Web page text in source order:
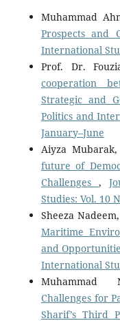
Muhammad
Prospects and
International
Prof. Dr.
cooperation
Strategic and
Politics and
January–June
Aiyza
future of
Challenges,
Studies: Vol. 10
Sheeza
Maritime
and
International
Muhammad
Challenges for
Sharif’s Third